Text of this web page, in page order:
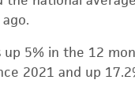
5% in the 12
2021 and up